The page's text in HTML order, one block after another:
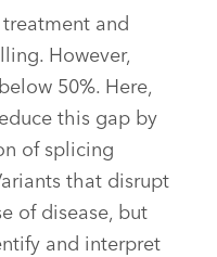
and
However,
50%. Here,
this gap by
of splicing
that disrupt
of disease, but
and interpret